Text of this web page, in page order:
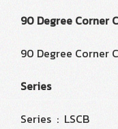
90 Degree Corner
90 Degree Corner
Series
Series : LSCB